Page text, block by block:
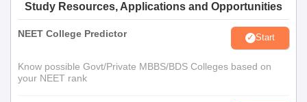
Study Resources, Applications and Opportunities
NEET College Predictor Start
Know possible Govt/Private MBBS/BDS Colleges based on
your NEET rank